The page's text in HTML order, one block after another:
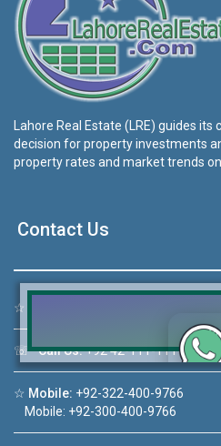
Lahore Real Estate (LRE) guides
decision for property investments
property rates and market trends on
Contact Us
☆
☏Call Us:+92 42-111-111-040
☆ Mobile: +92-322-400-9766
Mobile: +92-300-400-9766
Click to join the LRE
your query